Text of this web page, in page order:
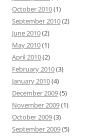
October 2010(1)
September 2010(2)
June 2010(2)
May 2010(1)
April 2010(2)
February 2010(3)
January 2010(4)
December 2009(5)
November 2009(1)
October 2009(3)
September 2009(5)